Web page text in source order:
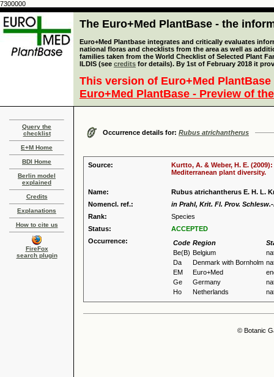
7300000
The Euro+Med PlantBase - the
Euro+Med Plantbase integrates and critically evaluates
national floras and checklists from the area as well as
families taken from the World Checklist of Selected Plant
ILDIS (see credits for details). By 1st of February 2018 it
This version of Euro+Med
Euro+Med PlantBase - Preview of
Query the
checklist
E+M Home
BDI Home
Berlin model
explained
Credits
Explanations
How to cite us
FireFox
search plugin
Occurrence details for: Rubus atrichantherus
Source:
Kurtto, A. & Weber, H. E.
Mediterranean plant diversity.
Name:
Rubus atrichantherus E. H. L.
Nomencl. ref.:
in Prahl, Krit. Fl. Prov.
Rank:
Species
Status:
ACCEPTED
Occurrence:
Code Region
Be(B) Belgium
Da
Denmark with Bornholm
EM
Euro+Med
Ge
Germany
Ho
Netherlands
© Botanic